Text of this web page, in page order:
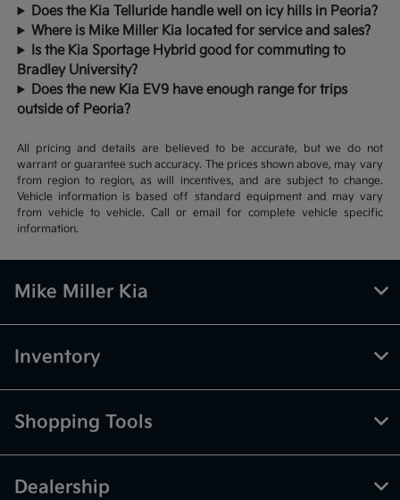
Does the Kia Telluride handle well on icy hills in Peoria?
Where is Mike Miller Kia located for service and sales?
Is the Kia Sportage Hybrid good for commuting to
Bradley University?
Does the new Kia EV9 have enough range for trips
outside of Peoria?
All pricing and details are believed to be accurate, but we do not
warrant or guarantee such accuracy. The prices shown above, may vary
from region to region, as will incentives, and are subject to change.
Vehicle information is based off standard equipment and may vary
from vehicle to vehicle. Call or email for complete vehicle specific
information.
Mike Miller Kia
Inventory
Shopping Tools
Dealership